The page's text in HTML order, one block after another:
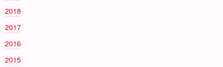
2018
2017
2016
2015